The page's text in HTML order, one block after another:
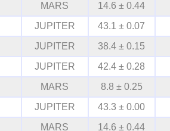
MARS 14.6 ± 0.44
JUPITER 43.1 ± 0.07
JUPITER 38.4 ± 0.15
JUPITER 42.4 ± 0.28
MARS 8.8 ± 0.25
JUPITER 43.3 ± 0.00
MARS 14.6 ± 0.44